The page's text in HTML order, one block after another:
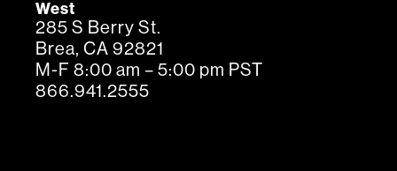
West
285 S Berry St.
Brea, CA 92821
M-F 8:00 am – 5:00 pm PST
866.941.2555